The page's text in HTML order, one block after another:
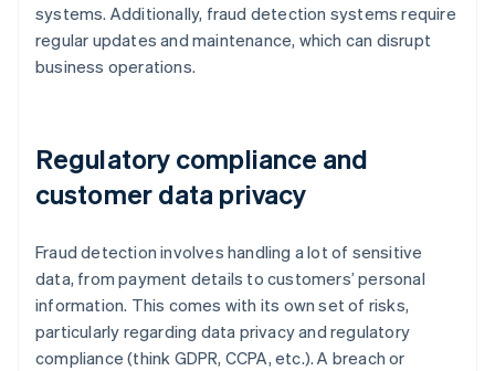
systems. Additionally, fraud detection systems require
regular updates and maintenance, which can disrupt
business operations.
Regulatory compliance and
customer data privacy
Fraud detection involves handling a lot of sensitive
data, from payment details to customers’ personal
information. This comes with its own set of risks,
particularly regarding data privacy and regulatory
compliance (think GDPR, CCPA, etc.). A breach or